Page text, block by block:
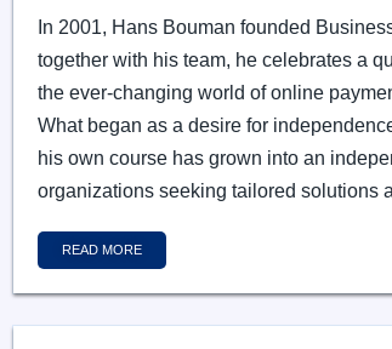
In 2001, Hans Bouman founded
together with his team, he celebrates a
the ever-changing world of online
What began as a desire for
his own course has grown into an
organizations seeking tailored solutions
READ MORE